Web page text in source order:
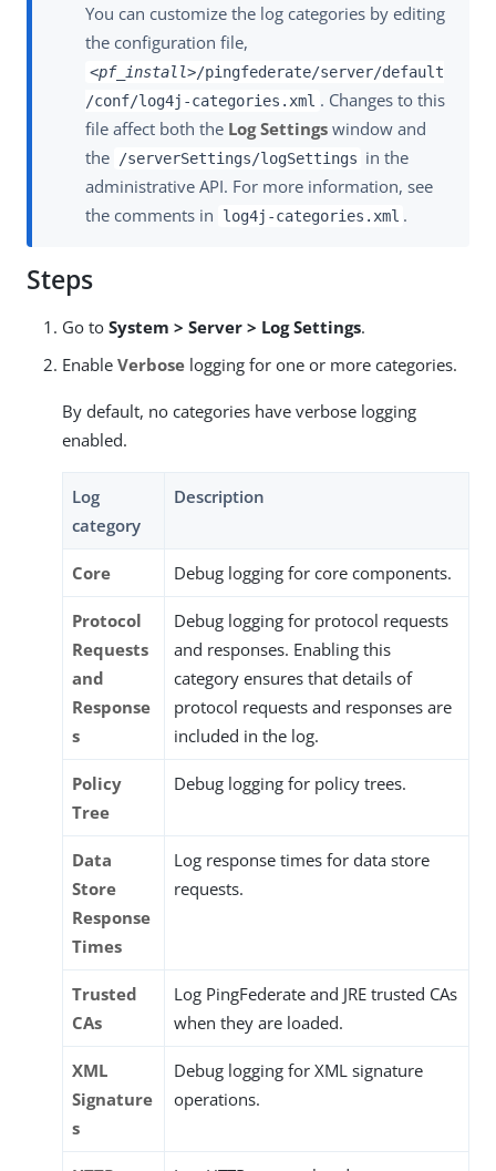
You can customize the log categories by editing
the configuration file,
<pf_install>/pingfederate/server/default
/conf/log4j-categories.xml . Changes to this
file affect both the Log Settings window and
the
/serverSettings/logSettings in the
administrative API. For more information, see
the comments in
log4j-categories.xml .
Steps
Go to System > Server > Log Settings.
Enable Verbose logging for one or more categories.
By default, no categories have verbose logging
enabled.
Log
category
Description
Core Debug logging for core components.
Protocol
Requests
and
Response
s
Debug logging for protocol requests
and responses. Enabling this
category ensures that details of
protocol requests and responses are
included in the log.
Policy
Tree
Debug logging for policy trees.
Data
Store
Response
Times
Log response times for data store
requests.
Trusted
CAs
Log PingFederate and JRE trusted CAs
when they are loaded.
XML
Signature
s
Debug logging for XML signature
operations.